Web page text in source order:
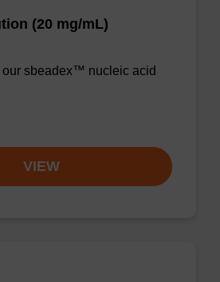
(20 mg/mL)
our sbeadex™ nucleic acid
VIEW